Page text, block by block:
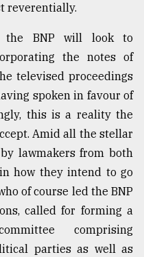
reverentially.
the BNP will look to
the notes of
televised proceedings
spoken in favour of
this is a reality the
Amid all the stellar
lawmakers from both
how they intend to go
of course led the BNP
called for forming a
comprising
parties as well as